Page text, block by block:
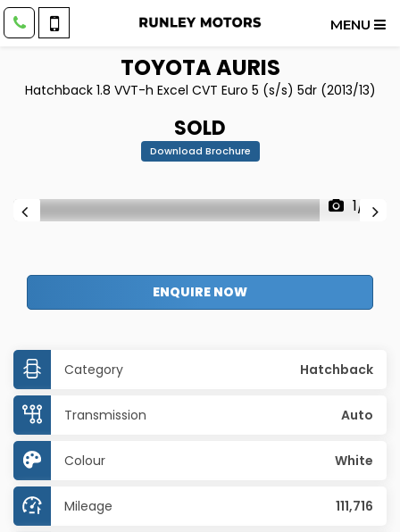
MENU
TOYOTAAURIS
Hatchback 1.8 VVT-h Excel CVT Euro 5 (s/s) 5dr (2013/13)
SOLD
Download Brochure
1/31
ENQUIRE NOW
Category Hatchback
Transmission Auto
Colour White
Mileage 111,716